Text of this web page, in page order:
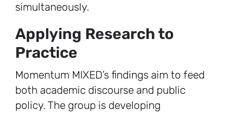
simultaneously.
Applying Research to
Practice
Momentum MIXED’s findings aim to feed
both academic discourse and public
policy. The group is developing